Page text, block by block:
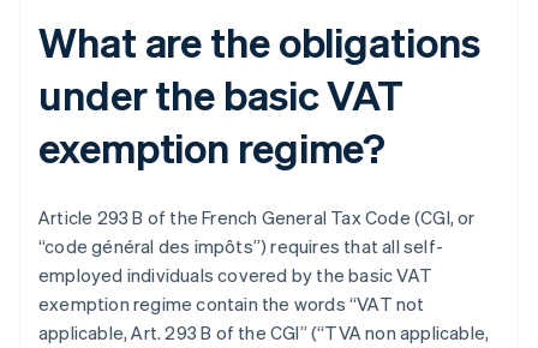
What are the obligations
under the basic VAT
exemption regime?
Article 293 B of the French General Tax Code (CGI, or
“code général des impôts”) requires that all self-
employed individuals covered by the basic VAT
exemption regime contain the words “VAT not
applicable, Art. 293 B of the CGI” (“TVA non applicable,